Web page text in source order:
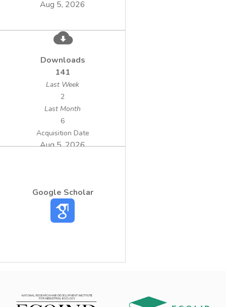
Aug 5, 2026
Downloads
141
Last Week
2
Last Month
6
Acquisition Date
Aug 5, 2026
Google Scholar